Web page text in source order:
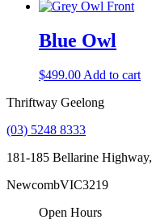
Blue Owl
$499.00 Add to cart
Thriftway Geelong
(03) 5248 8333
181-185 Bellarine Highway,
NewcombVIC3219
Open Hours